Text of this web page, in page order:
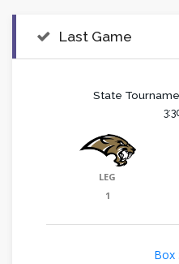
Last Game
State
LEG
1
Box